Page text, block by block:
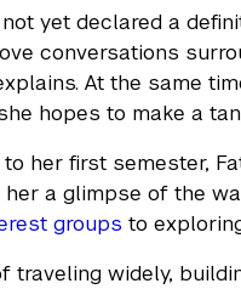
yet declared a
conversations
At the same
hopes to make a
to her first semester,
her a glimpse of the
groups to
traveling widely,